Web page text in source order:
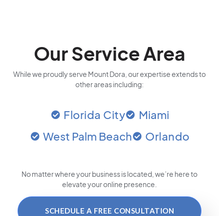
Our Service Area
While we proudly serve Mount Dora, our expertise extends to
other areas including:
Florida City
Miami
West Palm Beach
Orlando
No matter where your business is located , we’re here to
elevate your online presence.
SCHEDULE A FREE CONSULTATION